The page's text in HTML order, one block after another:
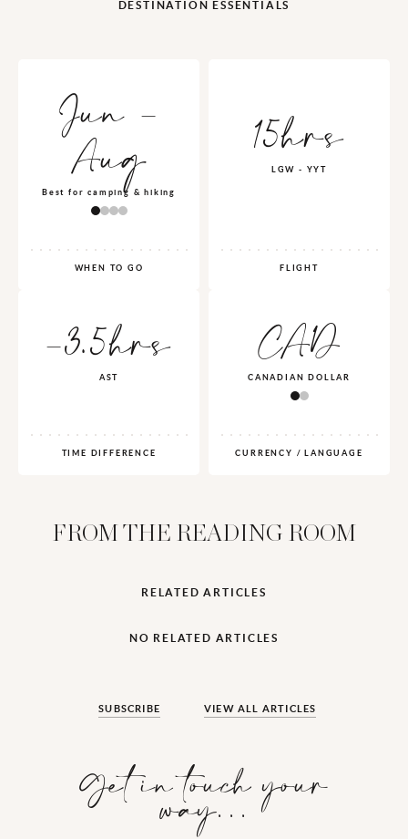
DESTINATION ESSENTIALS
Jun -
Aug
Best for camping & hiking
WHEN TO GO
15hrs
LGW - YYT
FLIGHT
-3.5hrs
AST
TIME DIFFERENCE
CAD
CANADIAN DOLLAR
CURRENCY / LANGUAGE
FROM THE READING ROOM
RELATED ARTICLES
NO RELATED ARTICLES
SUBSCRIBE VIEW ALL ARTICLES
Get in touch your
way…